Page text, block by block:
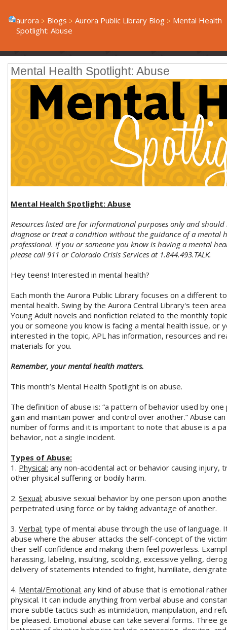
aurora Blogs Aurora Public Library Blog
Mental Health
Spotlight: Abuse
Mental Health Spotlight: Abuse
Mental Health Spotlight: Abuse
Resources listed are for informational purposes only and should
diagnose or treat a condition without the guidance of a mental
professional. If you or someone you know is having a mental
please call 911 or Colorado Crisis Services at 1.844.493.TALK.
Hey teens! Interested in mental health?
Each month the Aurora Public Library focuses on a different
mental health. Swing by the Aurora Central Library's teen
Young Adult novels and nonfiction related to the monthly
you or someone you know is facing a mental health issue, or
interested in the topic, APL has information, resources and
materials for you.
Remember, your mental health matters.
This month’s Mental Health Spotlight is on abuse.
The definition of abuse is: “a pattern of behavior used by
gain and maintain power and control over another.” Abuse
number of forms and it is important to note that abuse is a
behavior, not a single incident.
Types of Abuse:
1. Physical: any non-accidental act or behavior causing injury,
other physical suffering or bodily harm.
2. Sexual: abusive sexual behavior by one person upon
perpetrated using force or by taking advantage of another.
3. Verbal: type of mental abuse through the use of language.
abuse where the abuser attacks the self-concept of the
their self-confidence and making them feel powerless.
harassing, labeling, insulting, scolding, excessive yelling,
delivery of statements intended to fright, humiliate,
4. Mental/Emotional: any kind of abuse that is emotional
physical. It can include anything from verbal abuse and
more subtle tactics such as intimidation, manipulation, and
be pleased. Emotional abuse can take several forms. Three